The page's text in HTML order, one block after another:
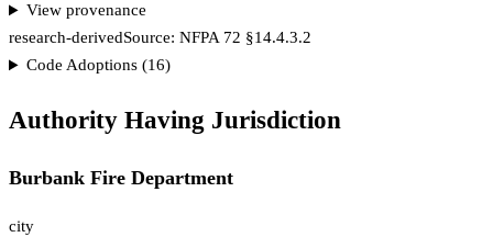
View provenance
research-derivedSource: NFPA 72 §14.4.3.2
Code Adoptions (16)
Authority Having Jurisdiction
Burbank Fire Department
city